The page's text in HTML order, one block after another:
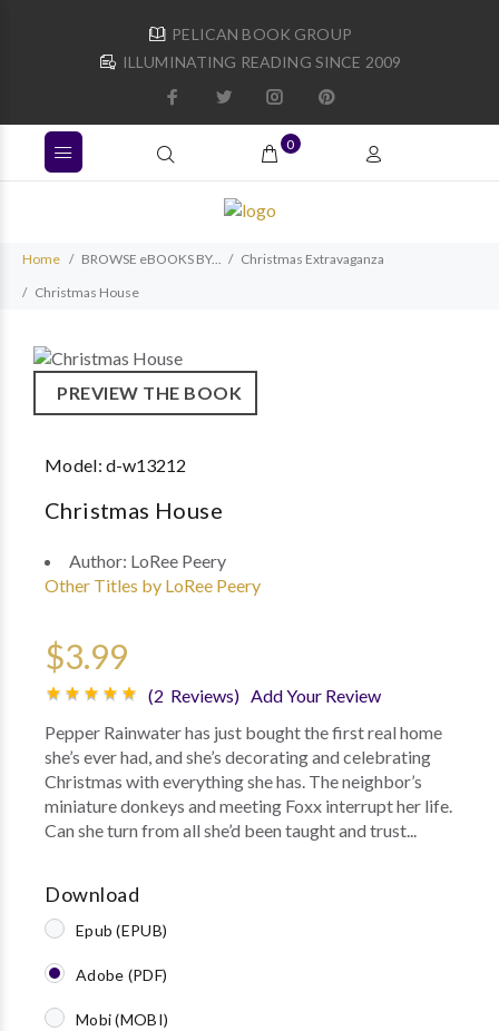
PELICAN BOOK GROUP
ILLUMINATING READING SINCE 2009
0
Home BROWSE eBOOKS BY...
Christmas Extravaganza
Christmas House
PREVIEW THE BOOK
Model:d-w13212
Christmas House
Author: LoRee Peery
Other Titles by LoRee Peery
$3.99
(2 Reviews) Add Your Review
Pepper Rainwater has just bought the first real home
she’s ever had, and she’s decorating and celebrating
Christmas with everything she has. The neighbor’s
miniature donkeys and meeting Foxx interrupt her life.
Can she turn from all she’d been taught and trust...
Download
Epub (EPUB)
Adobe (PDF)
Mobi (MOBI)